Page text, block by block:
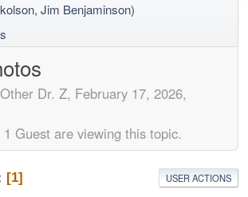
, Jim Benjaminson)
Dr. Z, February 17, 2026,
Guest are viewing this topic.
1 USER ACTIONS